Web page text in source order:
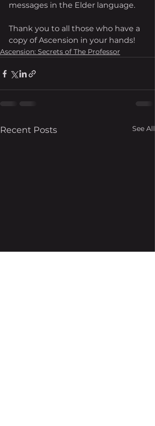
messages in the Elder language.
Thank you to all those who have a
copy of Ascension in your hands!
Ascension: Secrets of The Professor
Recent Posts See All